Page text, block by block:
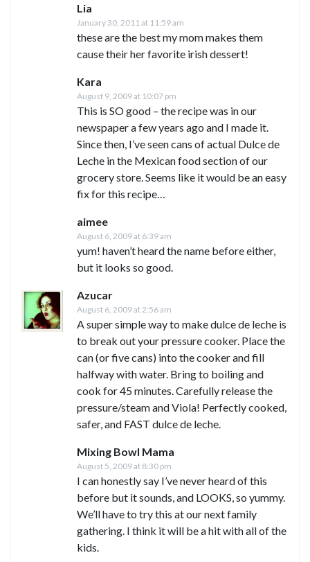
Lia
January 30, 2011 at 11:59 am
these are the best my mom makes them
cause their her favorite irish dessert!
Kara
August 9, 2009 at 10:07 pm
This is SO good – the recipe was in our
newspaper a few years ago and I made it.
Since then, I’ve seen cans of actual Dulce de
Leche in the Mexican food section of our
grocery store. Seems like it would be an easy
fix for this recipe…
aimee
August 6, 2009 at 6:39 am
yum! haven’t heard the name before either,
but it looks so good.
Azucar
August 6, 2009 at 2:56 am
A super simple way to make dulce de leche is
to break out your pressure cooker. Place the
can (or five cans) into the cooker and fill
halfway with water. Bring to boiling and
cook for 45 minutes. Carefully release the
pressure/steam and Viola! Perfectly cooked,
safer, and FAST dulce de leche.
Mixing Bowl Mama
August 5, 2009 at 8:30 pm
I can honestly say I’ve never heard of this
before but it sounds, and LOOKS, so yummy.
We’ll have to try this at our next family
gathering. I think it will be a hit with all of the
kids.